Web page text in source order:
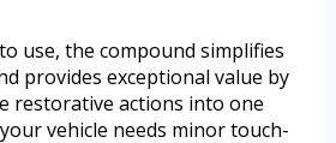
use, the compound simplifies
provides exceptional value by
restorative actions into one
vehicle needs minor touch-